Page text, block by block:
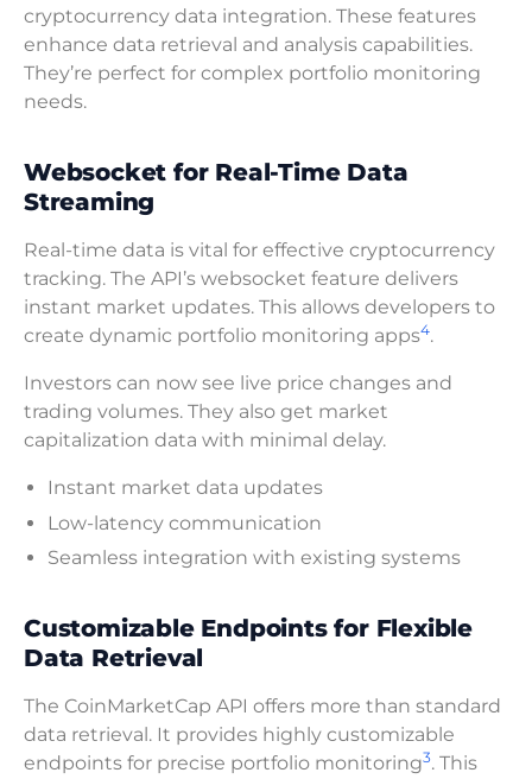
cryptocurrency data integration. These features
enhance data retrieval and analysis capabilities.
They’re perfect for complex portfolio monitoring
needs.
Websocket for Real-Time Data
Streaming
Real-time data is vital for effective cryptocurrency
tracking. The API’s websocket feature delivers
instant market updates. This allows developers to
create dynamic portfolio monitoring apps4.
Investors can now see live price changes and
trading volumes. They also get market
capitalization data with minimal delay.
Instant market data updates
Low-latency communication
Seamless integration with existing systems
Customizable Endpoints for Flexible
Data Retrieval
The CoinMarketCap API offers more than standard
data retrieval. It provides highly customizable
endpoints for precise portfolio monitoring3. This